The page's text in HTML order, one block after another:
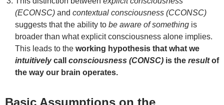
(ECONSC) and contextual consciousness (CCONSC)
suggests that the ability to be aware of something is
broader than what explicit consciousness alone implies.
This leads to the working hypothesis that what we
intuitivelycall consciousness (CONSC) is the resultof
the way our brain operates.
Basic Assumptions on the